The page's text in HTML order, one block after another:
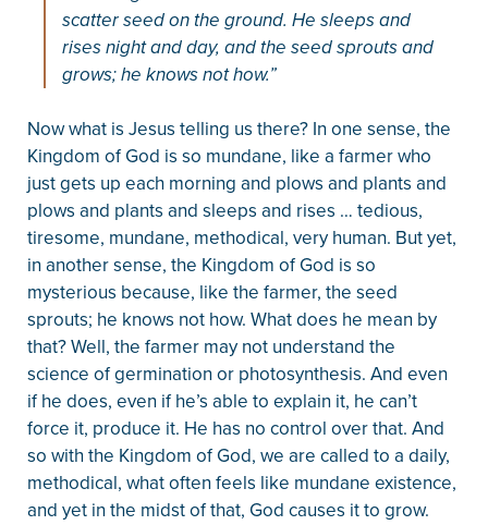
scatter seed on the ground. He sleeps and
rises night and day, and the seed sprouts and
grows; he knows not how.”
Now what is Jesus telling us there? In one sense, the
Kingdom of God is so mundane, like a farmer who
just gets up each morning and plows and plants and
plows and plants and sleeps and rises … tedious,
tiresome, mundane, methodical, very human. But yet,
in another sense, the Kingdom of God is so
mysterious because, like the farmer, the seed
sprouts; he knows not how. What does he mean by
that? Well, the farmer may not understand the
science of germination or photosynthesis. And even
if he does, even if he’s able to explain it, he can’t
force it, produce it. He has no control over that. And
so with the Kingdom of God, we are called to a daily,
methodical, what often feels like mundane existence,
and yet in the midst of that, God causes it to grow.